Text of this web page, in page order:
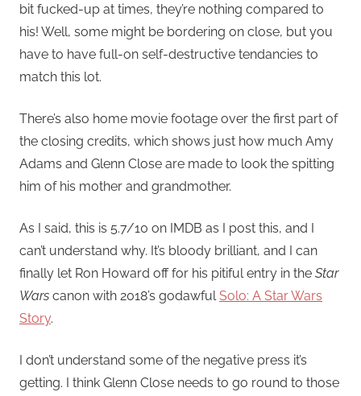
bit fucked-up at times, they’re nothing compared to
his! Well, some might be bordering on close, but you
have to have full-on self-destructive tendancies to
match this lot.
There’s also home movie footage over the first part of
the closing credits, which shows just how much Amy
Adams and Glenn Close are made to look the spitting
him of his mother and grandmother.
As I said, this is 5.7/10 on IMDB as I post this, and I
can’t understand why. It’s bloody brilliant, and I can
finally let Ron Howard off for his pitiful entry in the Star
Wars canon with 2018’s godawfulSolo: A Star Wars
Story.
I don’t understand some of the negative press it’s
getting. I think Glenn Close needs to go round to those